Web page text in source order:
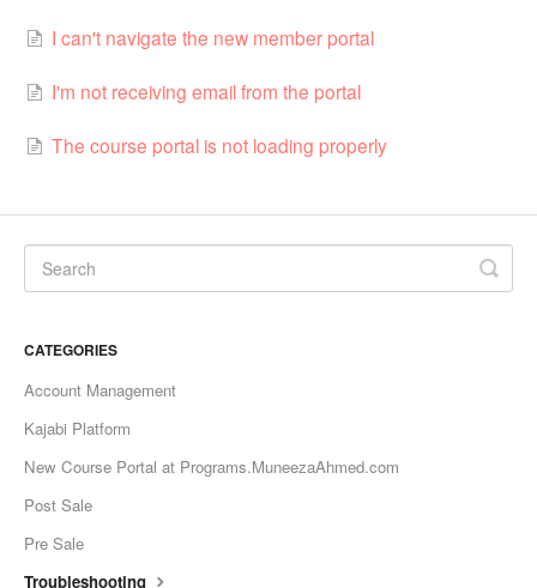
I can't navigate the new member portal
I'm not receiving email from the portal
The course portal is not loading properly
CATEGORIES
Account Management
Kajabi Platform
New Course Portal at Programs.MuneezaAhmed.com
Post Sale
Pre Sale
Troubleshooting